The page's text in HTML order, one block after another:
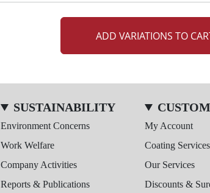
ADD VARIATIONS TO
SUSTAINABILITY
Environment Concerns
Work Welfare
Company Activities
Reports & Publications
My Account
Coating Services
Our Services
Discounts &